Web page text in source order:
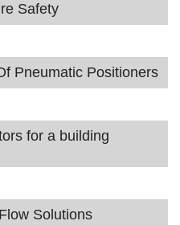
Safety
Pneumatic Positioners
for a building
Solutions